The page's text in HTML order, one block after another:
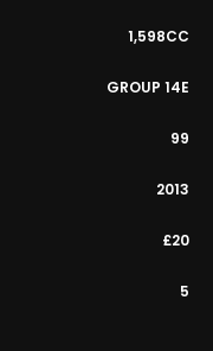
1,598CC
GROUP 14E
99
2013
£20
5